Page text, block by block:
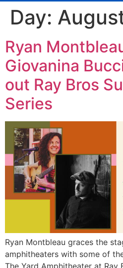
Day:
Ryan
Giovanina
out Ray Bros
Series
Ryan Montbleau graces the
amphitheaters with some of